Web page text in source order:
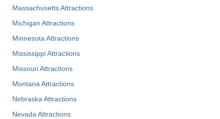
Massachusetts Attractions
Michigan Attractions
Minnesota Attractions
Mississippi Attractions
Missouri Attractions
Montana Attractions
Nebraska Attractions
Nevada Attractions